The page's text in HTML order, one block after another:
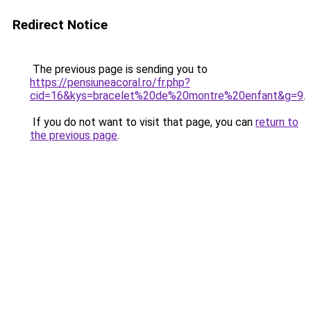
Redirect Notice
The previous page is sending you to
https://pensiuneacoral.ro/fr.php?
cid=16&kys=bracelet%20de%20montre%20enfant&g=9.
If you do not want to visit that page, you can return to
the previous page.